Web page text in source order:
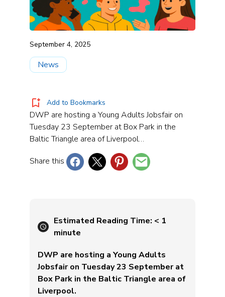
September 4, 2025
News
Add to Bookmarks
DWP are hosting a Young Adults Jobsfair on
Tuesday 23 September at Box Park in the
Baltic Triangle area of Liverpool…
Share this
Estimated Reading Time: < 1
minute
DWP are hosting a Young Adults
Jobsfair on Tuesday 23 September at
Box Park in the Baltic Triangle area of
Liverpool.